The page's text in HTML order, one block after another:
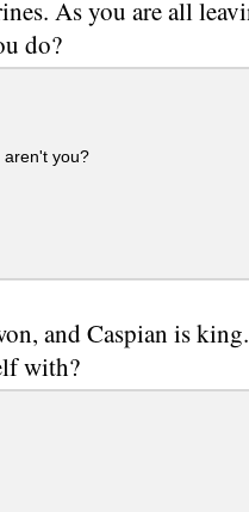
As you are all
do?
aren't you?
and Caspian is
with?